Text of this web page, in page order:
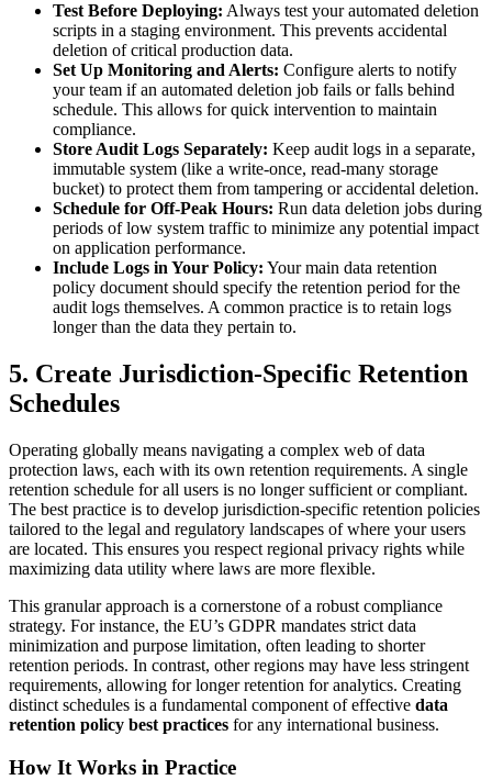
Test Before Deploying: Always test your automated deletion
scripts in a staging environment. This prevents accidental
deletion of critical production data.
Set Up Monitoring and Alerts: Configure alerts to notify
your team if an automated deletion job fails or falls behind
schedule. This allows for quick intervention to maintain
compliance.
Store Audit Logs Separately: Keep audit logs in a separate,
immutable system (like a write-once, read-many storage
bucket) to protect them from tampering or accidental deletion.
Schedule for Off-Peak Hours: Run data deletion jobs during
periods of low system traffic to minimize any potential impact
on application performance.
Include Logs in Your Policy: Your main data retention
policy document should specify the retention period for the
audit logs themselves. A common practice is to retain logs
longer than the data they pertain to.
5. Create Jurisdiction-Specific Retention
Schedules
Operating globally means navigating a complex web of data
protection laws, each with its own retention requirements. A single
retention schedule for all users is no longer sufficient or compliant.
The best practice is to develop jurisdiction-specific retention policies
tailored to the legal and regulatory landscapes of where your users
are located. This ensures you respect regional privacy rights while
maximizing data utility where laws are more flexible.
This granular approach is a cornerstone of a robust compliance
strategy. For instance, the EU’s GDPR mandates strict data
minimization and purpose limitation, often leading to shorter
retention periods. In contrast, other regions may have less stringent
requirements, allowing for longer retention for analytics. Creating
distinct schedules is a fundamental component of effective data
retention policy best practices for any international business.
How It Works in Practice